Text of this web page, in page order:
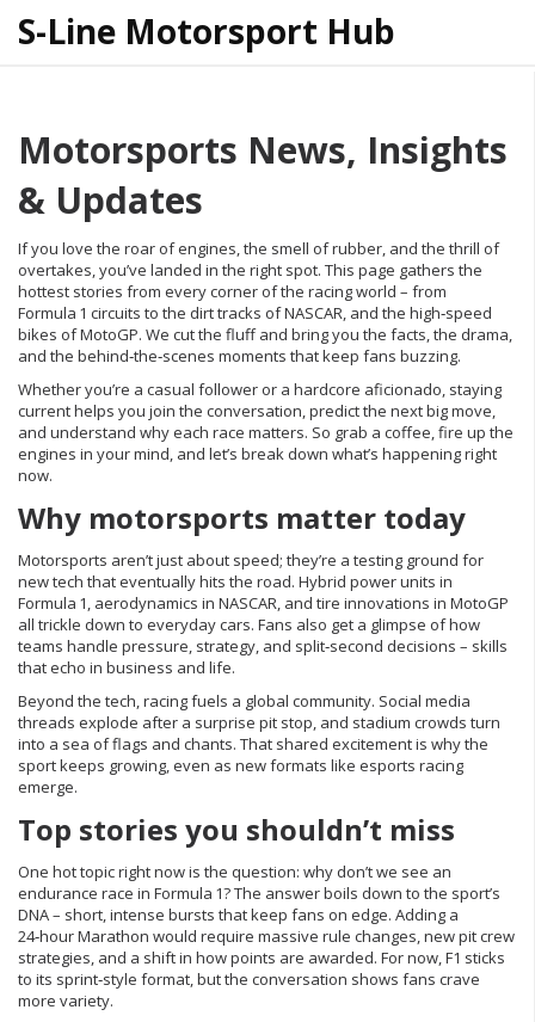
S-Line Motorsport Hub
Motorsports News, Insights
& Updates
If you love the roar of engines, the smell of rubber, and the thrill of
overtakes, you’ve landed in the right spot. This page gathers the
hottest stories from every corner of the racing world – from
Formula 1 circuits to the dirt tracks of NASCAR, and the high‑speed
bikes of MotoGP. We cut the fluff and bring you the facts, the drama,
and the behind‑the‑scenes moments that keep fans buzzing.
Whether you’re a casual follower or a hardcore aficionado, staying
current helps you join the conversation, predict the next big move,
and understand why each race matters. So grab a coffee, fire up the
engines in your mind, and let’s break down what’s happening right
now.
Why motorsports matter today
Motorsports aren’t just about speed; they’re a testing ground for
new tech that eventually hits the road. Hybrid power units in
Formula 1, aerodynamics in NASCAR, and tire innovations in MotoGP
all trickle down to everyday cars. Fans also get a glimpse of how
teams handle pressure, strategy, and split‑second decisions – skills
that echo in business and life.
Beyond the tech, racing fuels a global community. Social media
threads explode after a surprise pit stop, and stadium crowds turn
into a sea of flags and chants. That shared excitement is why the
sport keeps growing, even as new formats like esports racing
emerge.
Top stories you shouldn’t miss
One hot topic right now is the question: why don’t we see an
endurance race in Formula 1? The answer boils down to the sport’s
DNA – short, intense bursts that keep fans on edge. Adding a
24‑hour Marathon would require massive rule changes, new pit crew
strategies, and a shift in how points are awarded. For now, F1 sticks
to its sprint‑style format, but the conversation shows fans crave
more variety.